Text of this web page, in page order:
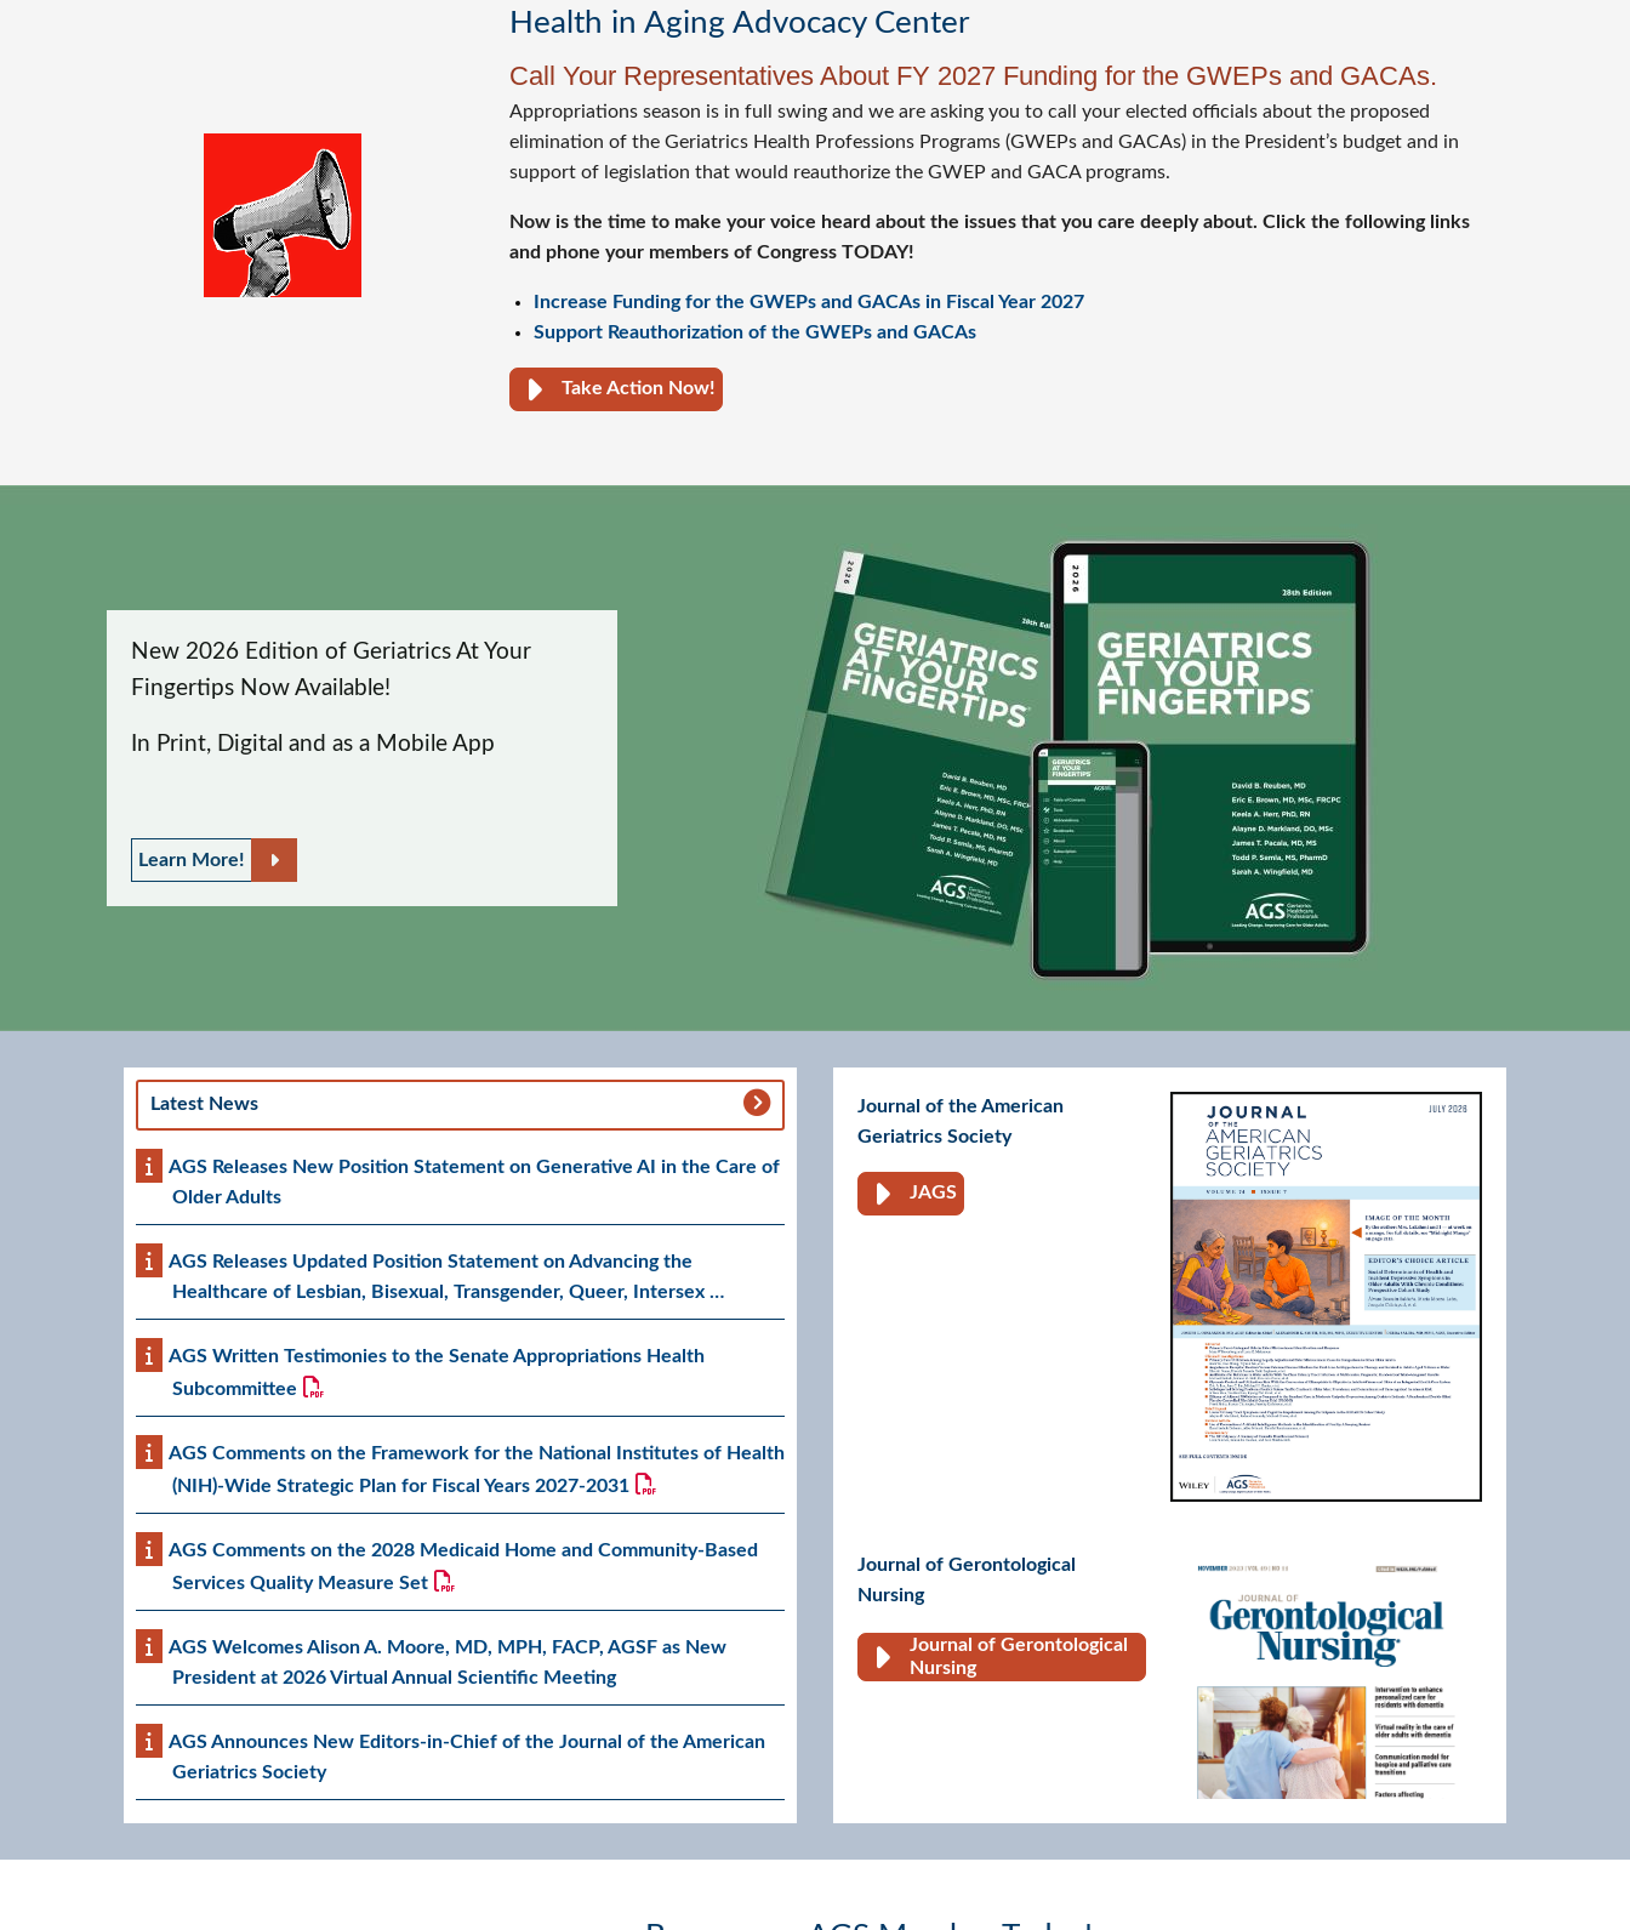
Health in Aging Advocacy Center
Call Your Representatives About FY 2027 Funding for the GWEPs and GACAs.
Appropriations season is in full swing and we are asking you to call your elected officials about the proposed
elimination of the Geriatrics Health Professions Programs (GWEPs and GACAs) in the President’s budget and in
support of legislation that would reauthorize the GWEP and GACA programs.
Now is the time to make your voice heard about the issues that you care deeply about. Click the following links
and phone your members of Congress TODAY!
Increase Funding for the GWEPs and GACAs in Fiscal Year 2027
Support Reauthorization of the GWEPs and GACAs
Take Action Now!
New 2026 Edition of Geriatrics At Your
Fingertips Now Available!
In Print, Digital and as a Mobile App
Learn More!
Latest News
AGS Releases New Position Statement on Generative AI in the Care of
Older Adults
AGS Releases Updated Position Statement on Advancing the
Healthcare of Lesbian, Bisexual, Transgender, Queer, Intersex …
AGS Written Testimonies to the Senate Appropriations Health
Subcommittee
AGS Comments on the Framework for the National Institutes of Health
(NIH)-Wide Strategic Plan for Fiscal Years 2027-2031
AGS Comments on the 2028 Medicaid Home and Community-Based
Services Quality Measure Set
AGS Welcomes Alison A. Moore, MD, MPH, FACP, AGSF as New
President at 2026 Virtual Annual Scientific Meeting
AGS Announces New Editors-in-Chief of the Journal of the American
Geriatrics Society
Journal of the American
Geriatrics Society
JAGSGo to AGS Journals website
Image
Journal of Gerontological
Nursing
Journal of Gerontological
Nursing
Go to GeriatricsOnline.org to view
Image